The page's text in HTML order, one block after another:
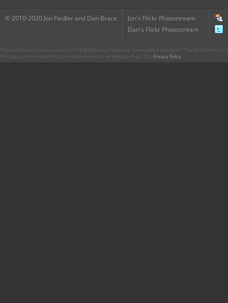
© 2010-2020 Jon Fiedler and Dan Brace
Jon's Flickr Photostream
Dan's Flickr Photostream
CharacterCentral.net is not part of The Walt Disney Company. Some parts Copyright © The Walt Disney
This site uses the Flickr API but is not endorsed or certified by Flickr. Our Privacy Policy